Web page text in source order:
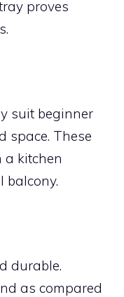
proves
suit beginner
space. These
a kitchen
balcony.
durable.
as compared